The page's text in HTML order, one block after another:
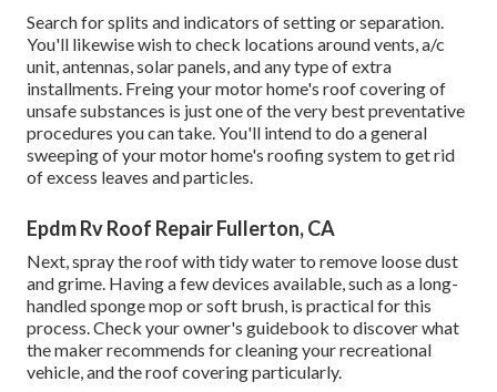
Search for splits and indicators of setting or separation.
You'll likewise wish to check locations around vents, a/c
unit, antennas, solar panels, and any type of extra
installments. Freing your motor home's roof covering of
unsafe substances is just one of the very best preventative
procedures you can take. You'll intend to do a general
sweeping of your motor home's roofing system to get rid
of excess leaves and particles.
Epdm Rv Roof Repair Fullerton, CA
Next, spray the roof with tidy water to remove loose dust
and grime. Having a few devices available, such as a long-
handled sponge mop orsoft brush, is practical for this
process. Check your owner's guidebook to discover what
the maker recommends for cleaning your recreational
vehicle, and the roof covering particularly.